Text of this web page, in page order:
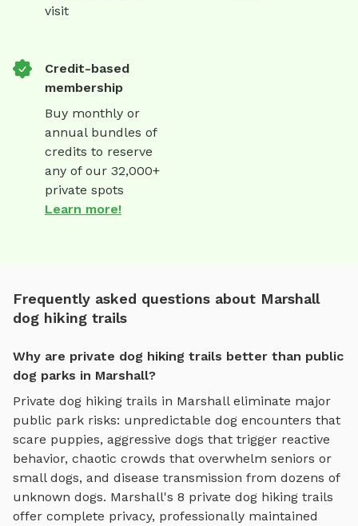
visit
Credit-based
membership
Buy monthly or
annual bundles of
credits to reserve
any of our 32,000+
private spots
Learn more!
Frequently asked questions about Marshall
dog hiking trails
Why are private dog hiking trails better than public
dog parks in Marshall?
Private dog hiking trails in Marshalleliminate major
public park risks: unpredictable dog encounters that
scare puppies, aggressive dogs that trigger reactive
behavior, chaotic crowds that overwhelm seniors or
small dogs, and disease transmission from dozens of
unknown dogs. Marshall's 8 private dog hiking trails
offer complete privacy, professionally maintained